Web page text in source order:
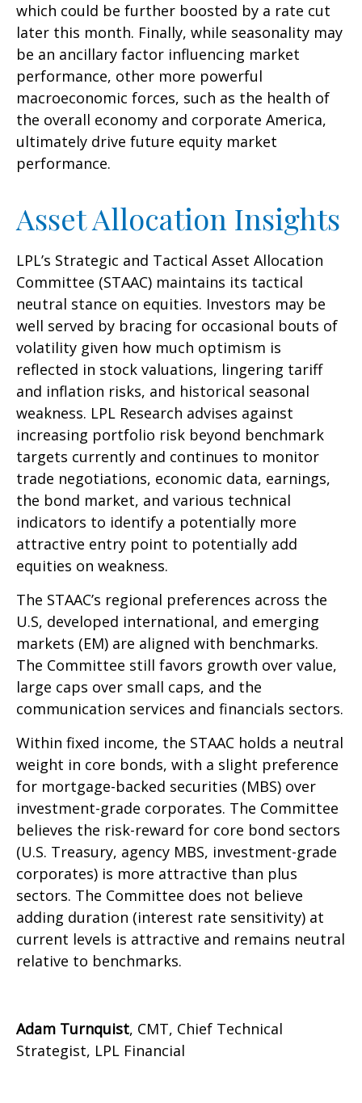
which could be further boosted by a rate cut
later this month. Finally, while seasonality may
be an ancillary factor influencing market
performance, other more powerful
macroeconomic forces, such as the health of
the overall economy and corporate America,
ultimately drive future equity market
performance.
Asset Allocation Insights
LPL’s Strategic and Tactical Asset Allocation
Committee (STAAC) maintains its tactical
neutral stance on equities. Investors may be
well served by bracing for occasional bouts of
volatility given how much optimism is
reflected in stock valuations, lingering tariff
and inflation risks, and historical seasonal
weakness. LPL Research advises against
increasing portfolio risk beyond benchmark
targets currently and continues to monitor
trade negotiations, economic data, earnings,
the bond market, and various technical
indicators to identify a potentially more
attractive entry point to potentially add
equities on weakness.
The STAAC’s regional preferences across the
U.S, developed international, and emerging
markets (EM) are aligned with benchmarks.
The Committee still favors growth over value,
large caps over small caps, and the
communication services and financials sectors.
Within fixed income, the STAAC holds a neutral
weight in core bonds, with a slight preference
for mortgage-backed securities (MBS) over
investment-grade corporates. The Committee
believes the risk-reward for core bond sectors
(U.S. Treasury, agency MBS, investment-grade
corporates) is more attractive than plus
sectors. The Committee does not believe
adding duration (interest rate sensitivity) at
current levels is attractive and remains neutral
relative to benchmarks.
Adam Turnquist, CMT, Chief Technical
Strategist, LPL Financial